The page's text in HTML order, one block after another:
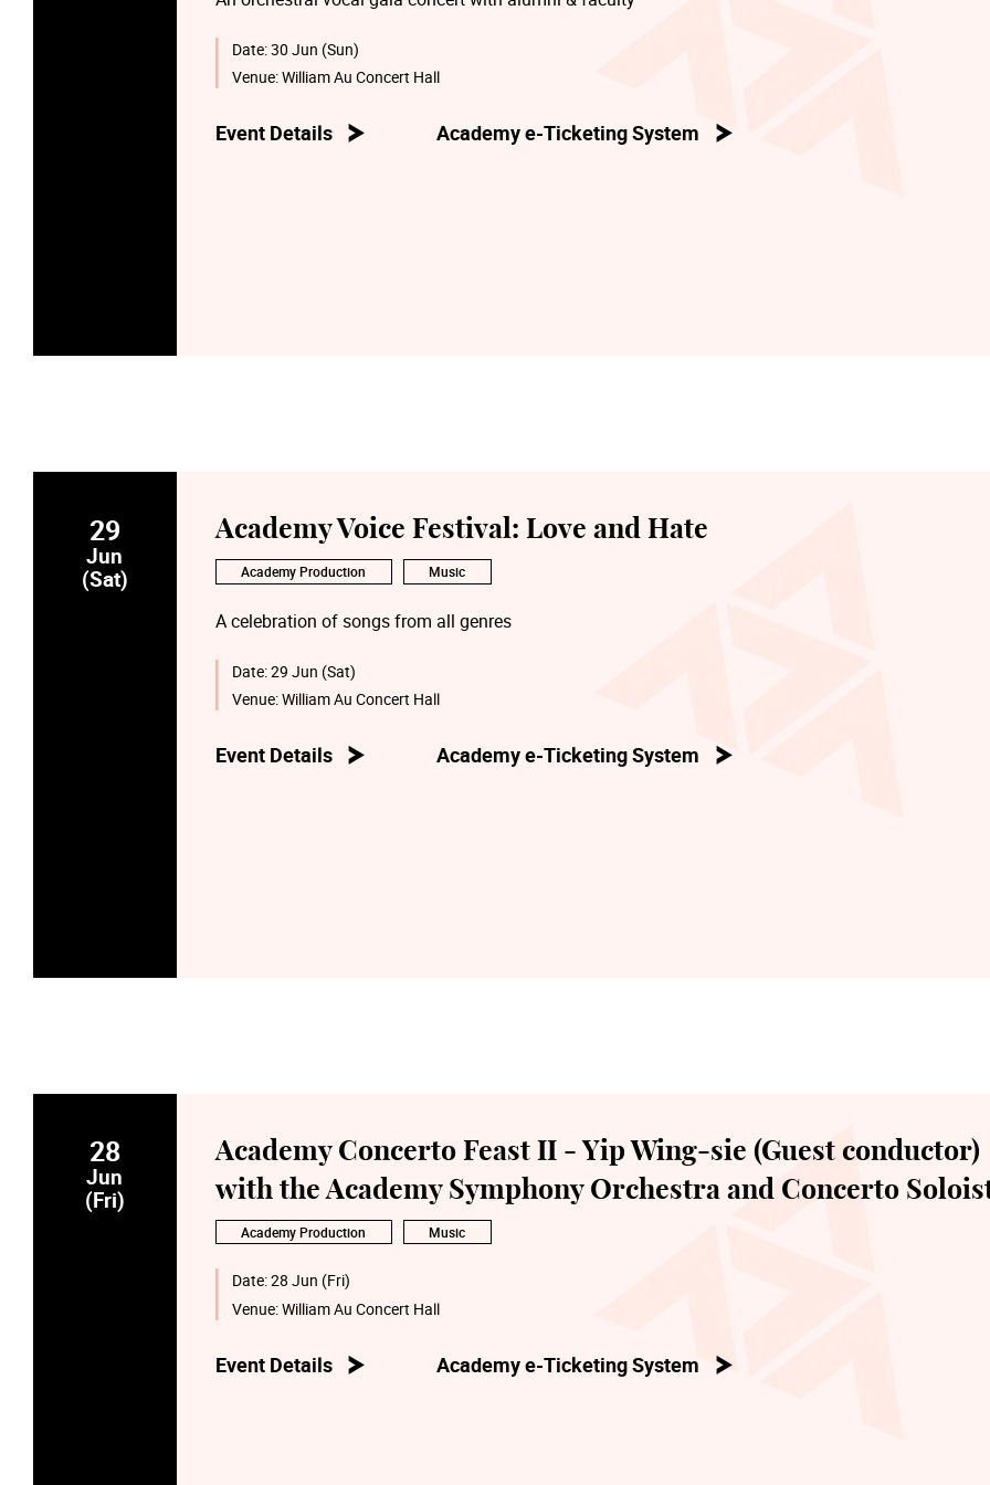
Date:30 Jun (Sun)
Venue:William Au Concert Hall
Event Details Academy e-Ticketing System
29
Jun
(Sat)
Academy Voice Festival: Love and Hate
Academy Production Music
A celebration of songs from all genres
Date:29 Jun (Sat)
Venue:William Au Concert Hall
Event Details Academy e-Ticketing System
28
Jun
(Fri)
Academy Concerto Feast II - Yip Wing-sie (Guest conductor)
with the Academy Symphony Orchestra and Concerto
Academy Production Music
Date:28 Jun (Fri)
Venue:William Au Concert Hall
Event Details Academy e-Ticketing System